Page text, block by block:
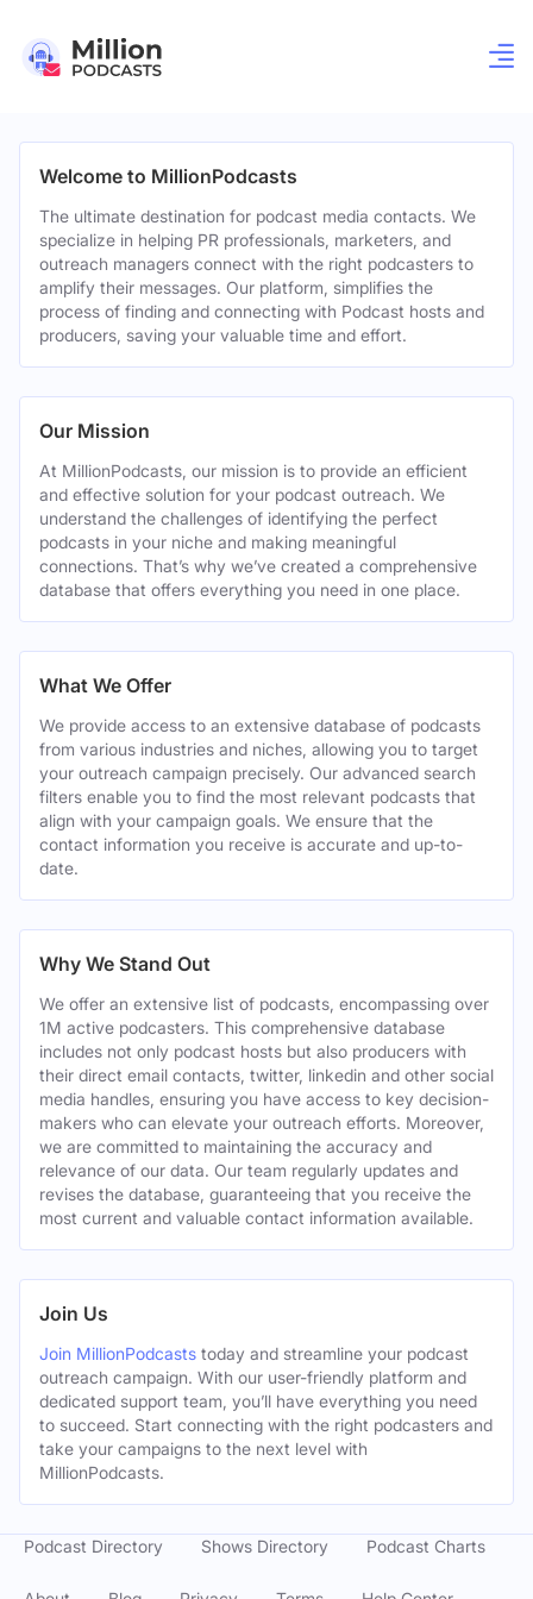
Welcome to MillionPodcasts
The ultimate destination for podcast media contacts. We
specialize in helping PR professionals, marketers, and
outreach managers connect with the right podcasters to
amplify their messages. Our platform, simplifies the
process of finding and connecting with Podcast hosts and
producers, saving your valuable time and effort.
Our Mission
At MillionPodcasts, our mission is to provide an efficient
and effective solution for your podcast outreach. We
understand the challenges of identifying the perfect
podcasts in your niche and making meaningful
connections. That’s why we’ve created a comprehensive
database that offers everything you need in one place.
What We Offer
We provide access to an extensive database of podcasts
from various industries and niches, allowing you to target
your outreach campaign precisely. Our advanced search
filters enable you to find the most relevant podcasts that
align with your campaign goals. We ensure that the
contact information you receive is accurate and up-to-
date.
Why We Stand Out
We offer an extensive list of podcasts, encompassing over
1M active podcasters. This comprehensive database
includes not only podcast hosts but also producers with
their direct email contacts, twitter, linkedin and other social
media handles, ensuring you have access to key decision-
makers who can elevate your outreach efforts. Moreover,
we are committed to maintaining the accuracy and
relevance of our data. Our team regularly updates and
revises the database, guaranteeing that you receive the
most current and valuable contact information available.
Join Us
Join MillionPodcasts today and streamline your podcast
outreach campaign. With our user-friendly platform and
dedicated support team, you’ll have everything you need
to succeed. Start connecting with the right podcasters and
take your campaigns to the next level with
MillionPodcasts.
Podcast Directory Shows Directory Podcast Charts